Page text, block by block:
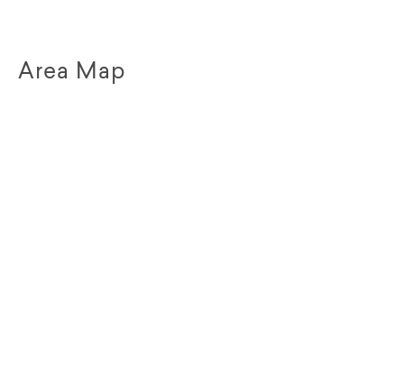
Area Map